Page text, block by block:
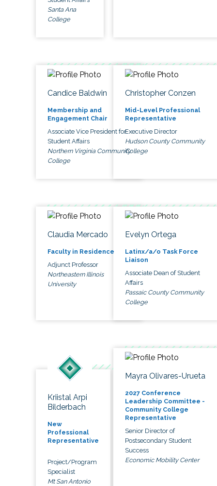
Santa Ana
College
Candice Baldwin
Membership and
Engagement Chair
Associate Vice President for
Student Affairs
Northern Virginia Community
College
Christopher Conzen
Mid-Level Professional
Representative
Executive Director
Hudson County Community
College
Claudia Mercado
Faculty in Residence
Adjunct Professor
Northeastern Illinois
University
Evelyn Ortega
Latinx/a/o Task Force
Liaison
Associate Dean of Student
Affairs
Passaic County Community
College
Kriistal Arpi
Bilderbach
New
Professional
Representative
Project/Program
Specialist
Mt San Antonio
Mayra Olivares-Urueta
2027 Conference
Leadership Committee -
Community College
Representative
Senior Director of
Postsecondary Student
Success
Economic Mobility Center